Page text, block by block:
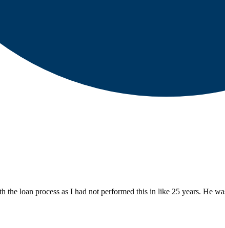
loan process as I had not performed this in like 25 years. He